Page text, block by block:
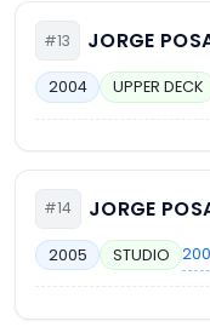
#13 JORGE
2004 UPPER DECK
#14 JORGE
2005 STUDIO